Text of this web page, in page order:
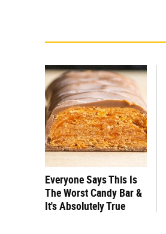
Everyone Says This Is
The Worst Candy Bar &
It's Absolutely True